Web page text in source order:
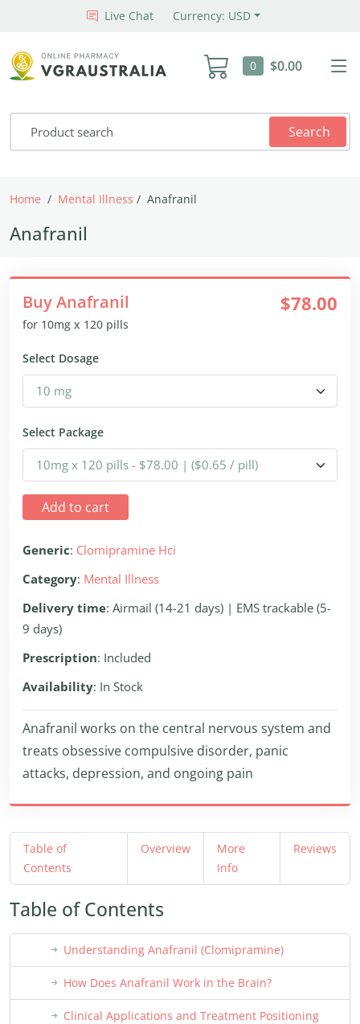
Live Chat Currency: USD
0 $0.00
Search
Home Mental Illness Anafranil
Anafranil
Buy Anafranil
for 10mg x 120 pills
$78.00
Select Dosage
Select Package
Add to cart
Generic: Clomipramine Hci
Category: Mental Illness
Delivery time: Airmail (14-21 days) | EMS trackable (5-
9 days)
Prescription: Included
Availability: In Stock
Anafranil works on the central nervous system and
treats obsessive compulsive disorder, panic
attacks, depression, and ongoing pain
Table of
Contents
Overview
More
Info
Reviews
Table of Contents
Understanding Anafranil (Clomipramine)
How Does Anafranil Work in the Brain?
Clinical Applications and Treatment Positioning